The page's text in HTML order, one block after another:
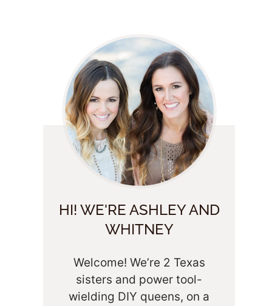
HI! WE'RE ASHLEY AND
WHITNEY
Welcome! We’re 2 Texas
sisters and power tool-
wielding DIY queens, on a